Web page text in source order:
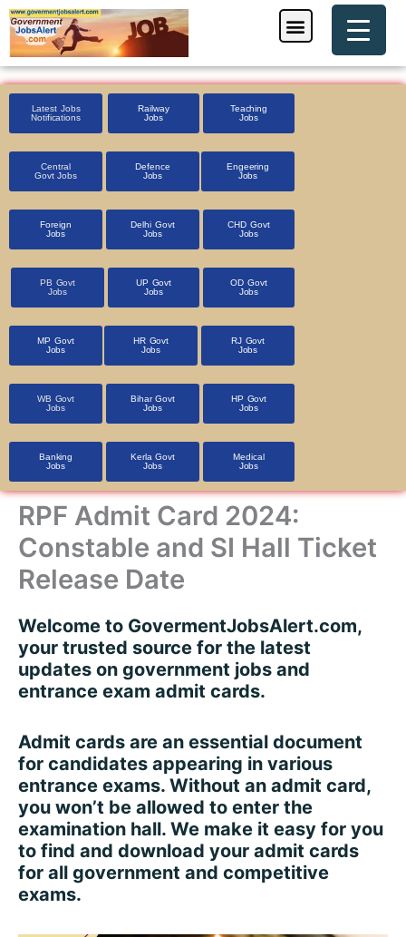
Skip
to
content
Menu
Latest Jobs
Notifications
Railway
Jobs
Teaching
Jobs
Central
Govt Jobs
Defence
Jobs
Engeering
Jobs
Foreign
Jobs
Delhi Govt
Jobs
CHD Govt
Jobs
PB Govt
Jobs
UP Govt
Jobs
OD Govt
Jobs
MP Govt
Jobs
HR Govt
Jobs
RJ Govt
Jobs
WB Govt
Jobs
Bihar Govt
Jobs
HP Govt
Jobs
Banking
Jobs
Kerla Govt
Jobs
Medical
Jobs
RPF Admit Card 2024:
Constable and SI Hall Ticket
Release Date
Welcome to GovermentJobsAlert.com,
your trusted source for the latest
updates on government jobs and
entrance exam admit cards.
Admit cards are an essential document
for candidates appearing in various
entrance exams. Without an admit card,
you won’t be allowed to enter the
examination hall. We make it easy for you
to find and download your admit cards
for all government and competitive
exams.